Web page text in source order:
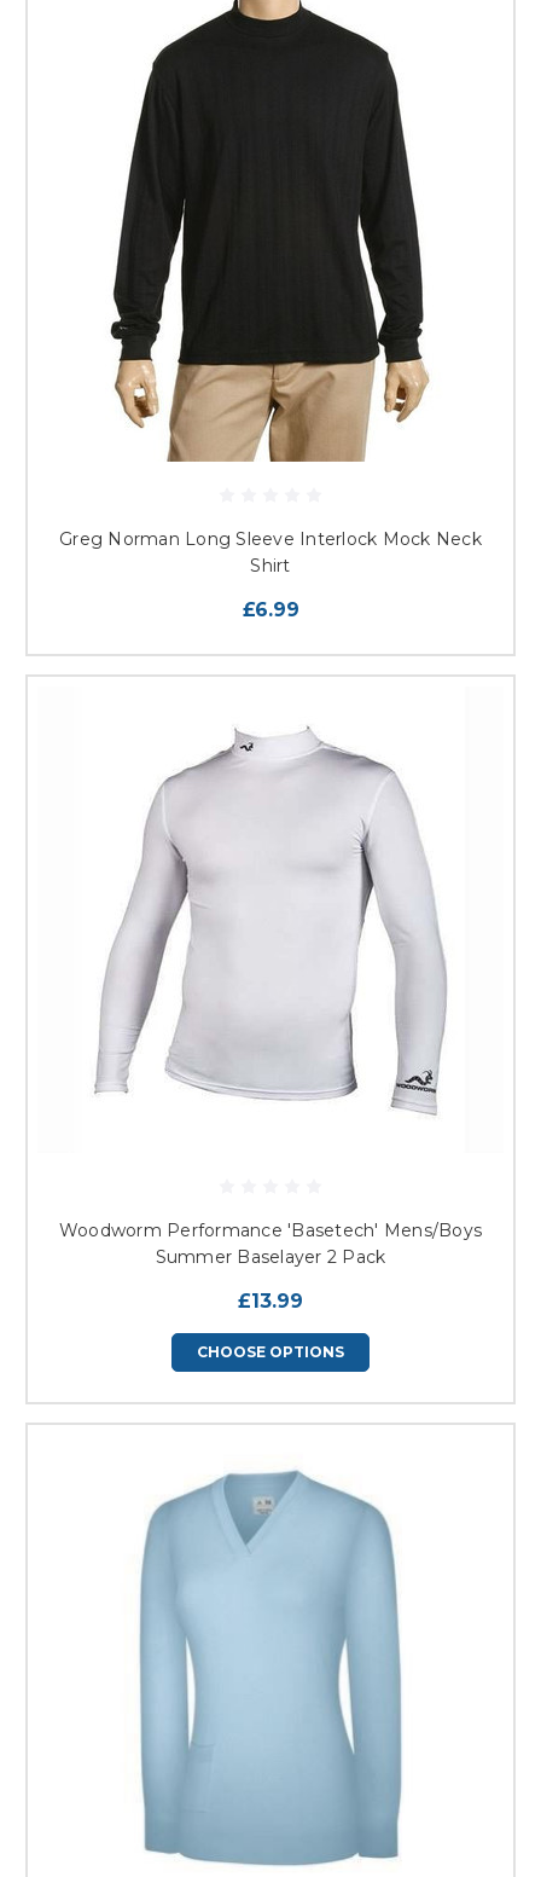
Greg Norman Long Sleeve Interlock Mock Neck
Shirt
£6.99
Woodworm Performance 'Basetech' Mens/Boys
Summer Baselayer 2 Pack
£13.99
CHOOSE OPTIONS